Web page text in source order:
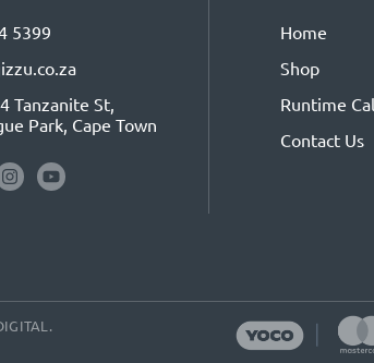
5399
Tanzanite St,
Park, Cape Town
Home
Shop
Runtime
Contact Us
.